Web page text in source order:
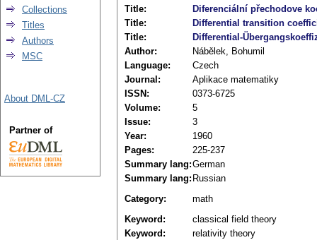
Title:
Diferenciální přechodove
Title:
Differential transition
Title:
Differential-
Author:
Nábělek, Bohumil
Language:
Czech
Journal:
Aplikace matematiky
ISSN:
0373-6725
Volume:
5
Issue:
3
Year:
1960
Pages:
225-237
Summary lang:German
Summary lang: Russian
Category:
math
Keyword:
classical field theory
Keyword:
relativity theory
Collections
Titles
Authors
MSC
About DML-CZ
Partner of